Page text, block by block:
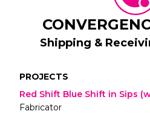
Shipping &
PROJECTS
Red Shift Blue Shift in Sips
Fabricator